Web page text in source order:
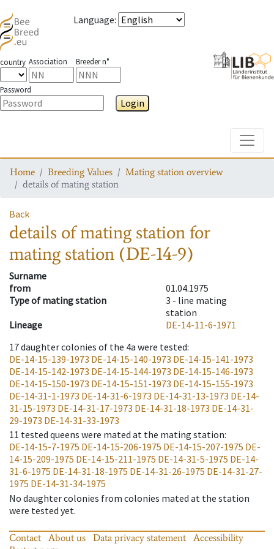
Language:
country Association Breeder n°
Password
Login
Home Breeding Values
Mating station overview
details of mating station
Back
details of mating stationfor
mating station (DE-14-9)
Surname
from
01.04.1975
Type of mating station
3 - line mating
station
Lineage
DE-14-11-6-1971
17daughter colonies of the 4a were tested:
DE-14-15-139-1973 DE-14-15-140-1973 DE-14-15-141-1973
DE-14-15-142-1973 DE-14-15-144-1973 DE-14-15-146-1973
DE-14-15-150-1973 DE-14-15-151-1973 DE-14-15-155-1973
DE-14-31-1-1973 DE-14-31-6-1973 DE-14-31-13-1973 DE-14-
31-15-1973 DE-14-31-17-1973 DE-14-31-18-1973 DE-14-31-
29-1973 DE-14-31-33-1973
11 tested queens were mated at the mating station:
DE-14-15-7-1975 DE-14-15-206-1975 DE-14-15-207-1975 DE-
14-15-209-1975 DE-14-15-211-1975 DE-14-31-5-1975 DE-14-
31-6-1975 DE-14-31-18-1975 DE-14-31-26-1975 DE-14-31-27-
1975 DE-14-31-34-1975
No daughter colonies from colonies mated at the station
were tested yet.
Contact About us Data privacy statement
Accessibility